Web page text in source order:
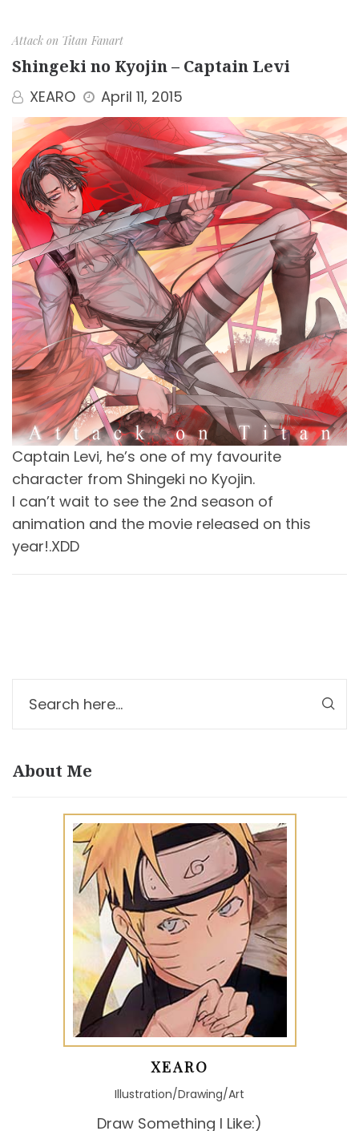
Attack on Titan Fanart
Shingeki no Kyojin – Captain Levi
XEARO April 11, 2015
Captain Levi, he’s one of my favourite
character from Shingeki no Kyojin.
I can’t wait to see the 2nd season of
animation and the movie released on this
year!.XDD
About Me
XEARO
Illustration/Drawing/Art
Draw Something I Like:)